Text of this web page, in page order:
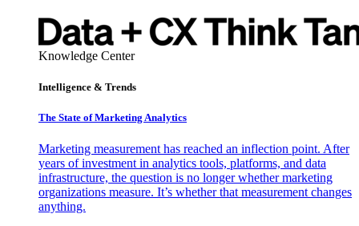
Knowledge Center
Intelligence & Trends
The State of Marketing Analytics
Marketing measurement has reached an inflection point. After
years of investment in analytics tools, platforms, and data
infrastructure, the question is no longer whether marketing
organizations measure. It’s whether that measurement changes
anything.